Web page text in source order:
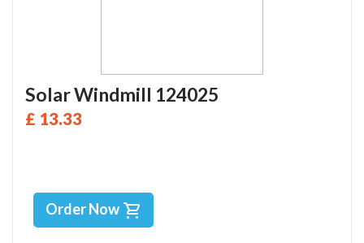
Solar Windmill 124025
£ 13.33
Order Now